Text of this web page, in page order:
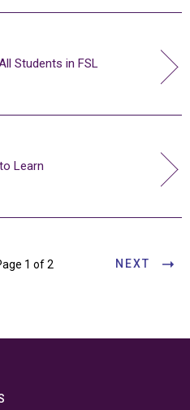
Students in FSL
Learn
1 of 2 NEXT